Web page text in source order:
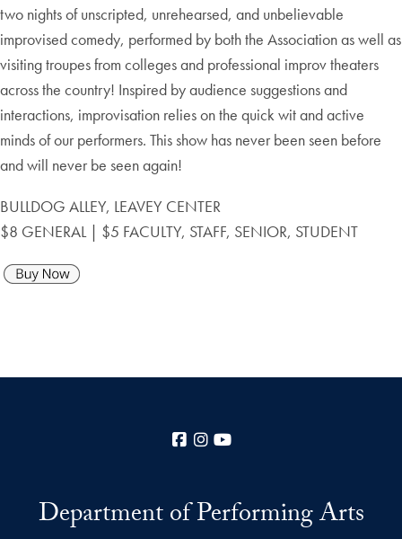
two nights of unscripted, unrehearsed, and unbelievable
improvised comedy, performed by both the Association as well as
visiting troupes from colleges and professional improv theaters
across the country! Inspired by audience suggestions and
interactions, improvisation relies on the quick wit and active
minds of our performers. This show has never been seen before
and will never be seen again!
BULLDOG ALLEY, LEAVEY CENTER
$8 GENERAL | $5 FACULTY, STAFF, SENIOR, STUDENT
Facebook
Instagram
Department of Performing Arts